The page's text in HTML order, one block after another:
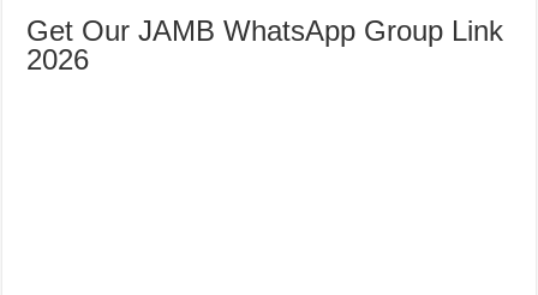
Get Our JAMB WhatsApp Group Link
2026